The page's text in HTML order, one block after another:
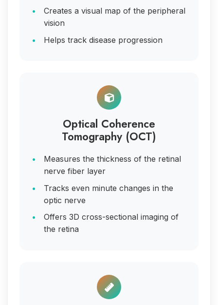
Creates a visual map of the peripheral
vision
Helps track disease progression
Optical Coherence
Tomography (OCT)
Measures the thickness of the retinal
nerve fiber layer
Tracks even minute changes in the
optic nerve
Offers 3D cross-sectional imaging of
the retina